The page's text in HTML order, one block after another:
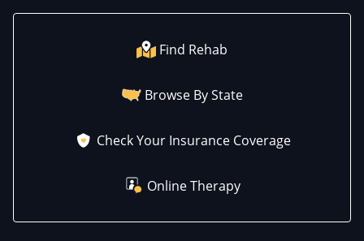
Find Rehab
Browse By State
Check Your Insurance Coverage
Online Therapy